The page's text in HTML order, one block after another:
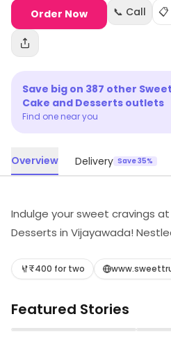
Order Now 📞 Call
Save big on 387 other
Cake and Desserts outlets
Find one near you
Overview Delivery Save 35%
Indulge your sweet cravings
Desserts in Vijayawada!
of mouthwatering desserts,
special occasion or simply
Truth promises to satisfy
₹400 for two
Featured Stories
▶